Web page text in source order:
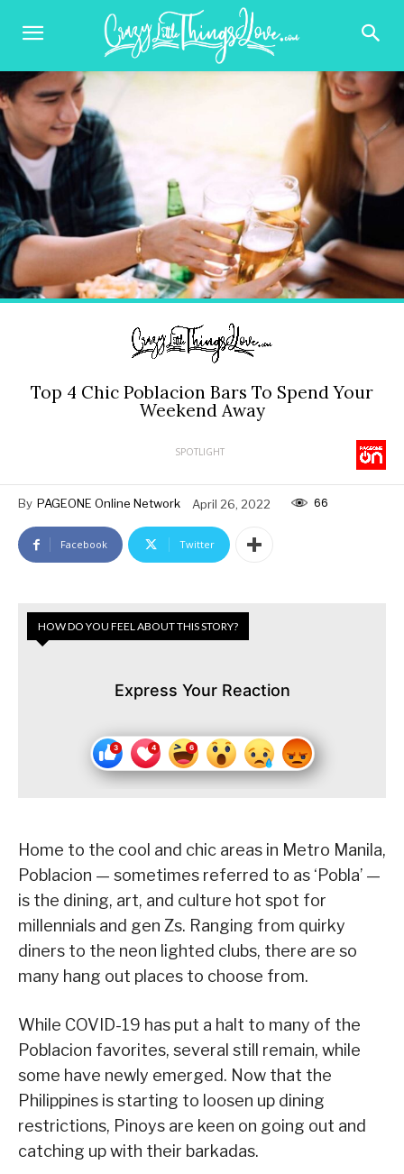
Top 4 Chic Poblacion Bars To Spend Your
Weekend Away
SPOTLIGHT
By PAGEONE Online Network April 26, 2022 66
Facebook Twitter
HOW DO YOU FEEL ABOUT THIS STORY?
Express Your Reaction
Home to the cool and chic areas in Metro Manila,
Poblacion — sometimes referred to as ‘Pobla’ —
is the dining, art, and culture hot spot for
millennials and gen Zs. Ranging from quirky
diners to the neon lighted clubs, there are so
many hang out places to choose from.
While COVID-19 has put a halt to many of the
Poblacion favorites, several still remain, while
some have newly emerged. Now that the
Philippines is starting to loosen up dining
restrictions, Pinoys are keen on going out and
catching up with their barkadas.